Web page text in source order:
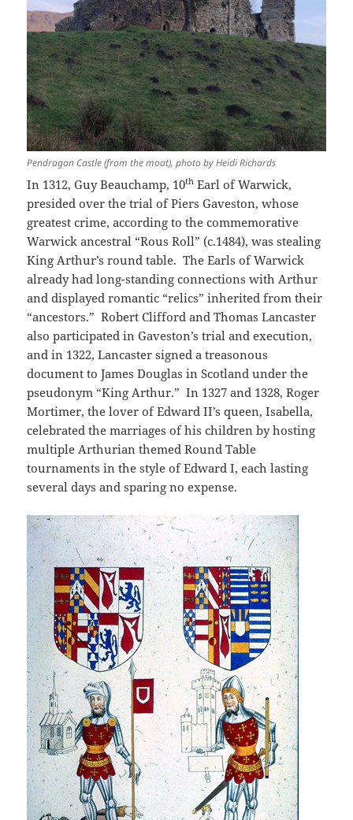
Pendragon Castle (from the moat), photo by Heidi Richards
In 1312, Guy Beauchamp, 10th Earl of Warwick,
presided over the trial of Piers Gaveston, whose
greatest crime, according to the commemorative
Warwick ancestral “Rous Roll” (c.1484), was stealing
King Arthur’s round table. The Earls of Warwick
already had long-standing connections with Arthur
and displayed romantic “relics” inherited from their
“ancestors.” Robert Clifford and Thomas Lancaster
also participated in Gaveston’s trial and execution,
and in 1322, Lancaster signed a treasonous
document to James Douglas in Scotland under the
pseudonym “King Arthur.” In 1327 and 1328, Roger
Mortimer, the lover of Edward II’s queen, Isabella,
celebrated the marriages of his children by hosting
multiple Arthurian themed Round Table
tournaments in the style of Edward I, each lasting
several days and sparing no expense.